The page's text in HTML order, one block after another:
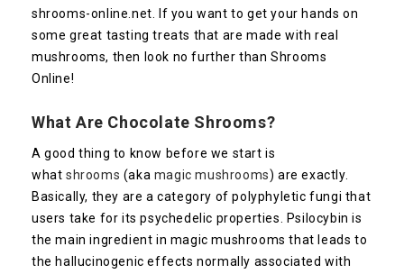
shrooms-online.net. If you want to get your hands on
some great tasting treats that are made with real
mushrooms, then look no further than Shrooms
Online!
What Are Chocolate Shrooms?
A good thing to know before we start is
what shrooms (aka magic mushrooms) are exactly.
Basically, they are a category of polyphyletic fungi that
users take for its psychedelic properties. Psilocybin is
the main ingredient in magic mushrooms that leads to
the hallucinogenic effects normally associated with